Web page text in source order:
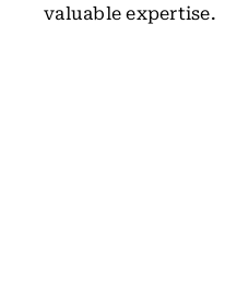
valuable expertise.